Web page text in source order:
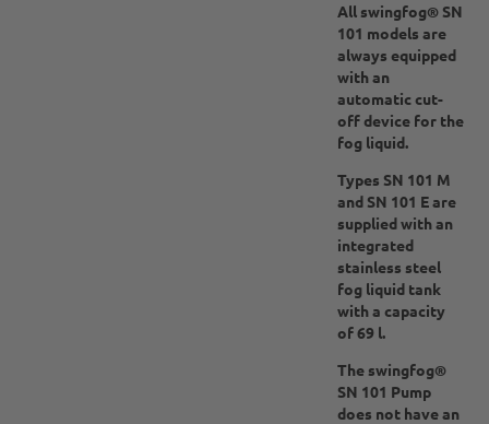
All swingfog® SN
101 models are
always equipped
with an
automatic cut-
off device for the
fog liquid.
Types SN 101 M
and SN 101 E are
supplied with an
integrated
stainless steel
fog liquid tank
with a capacity
of 69 l.
The swingfog®
SN 101 Pump
does not have an